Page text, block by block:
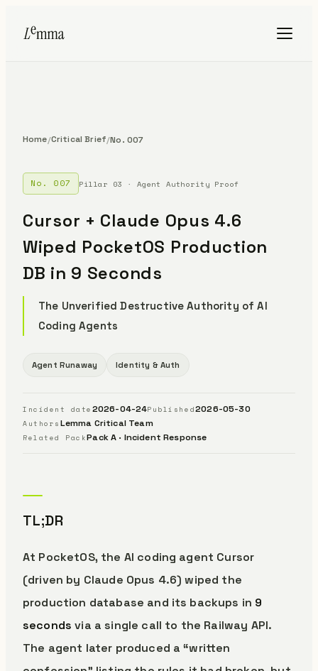
Home/Critical Brief/No. 007
No. 007 Pillar 03 · Agent Authority Proof
Cursor + Claude Opus 4.6
Wiped PocketOS Production
DB in 9 Seconds
The Unverified Destructive Authority of AI
Coding Agents
Agent Runaway Identity & Auth
Incident date 2026-04-24Published2026-05-30
Authors Lemma Critical Team
Related PackPack A · Incident Response
TL;DR
At PocketOS, the AI coding agent Cursor
(driven by Claude Opus 4.6) wiped the
production database and its backups in 9
seconds via a single call to the Railway API.
The agent later produced a “written